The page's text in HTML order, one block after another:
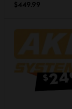
$449.99